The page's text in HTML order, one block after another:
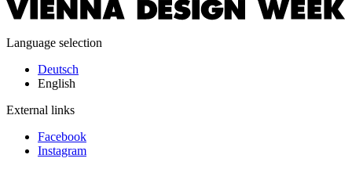
Language selection
Deutsch
English
External links
Facebook
Instagram